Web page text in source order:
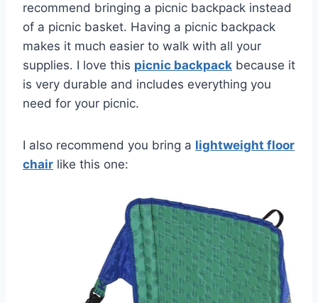
recommend bringing a picnic backpack instead
of a picnic basket. Having a picnic backpack
makes it much easier to walk with all your
supplies. I love this picnic backpack because it
is very durable and includes everything you
need for your picnic.
I also recommend you bring a lightweight floor
chair like this one: